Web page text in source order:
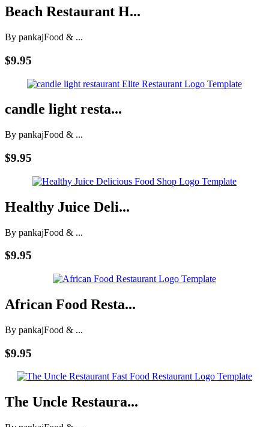
Beach Restaurant H...
By pankajFood & ...
$9.95
candle light resta...
By pankajFood & ...
$9.95
Healthy Juice Deli...
By pankajFood & ...
$9.95
African Food Resta...
By pankajFood & ...
$9.95
The Uncle Restaura...